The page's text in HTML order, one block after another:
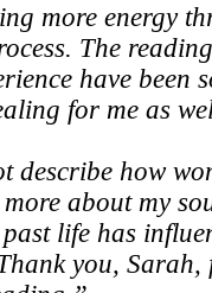
more energy
The
have been
for me as
describe how
about my
life has
you, Sarah,